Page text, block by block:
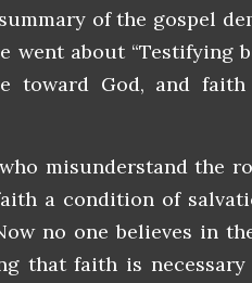
of the gospel
went about “Testifying
toward God, and
misunderstand the
a condition of
no one believes in
that faith is necessary